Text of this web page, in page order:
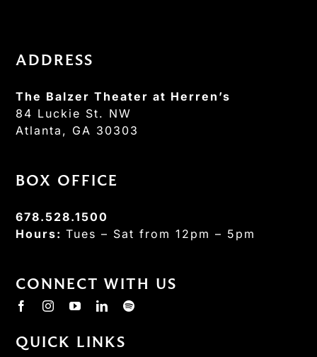
ADDRESS
The Balzer Theater at Herren’s
84 Luckie St. NW
Atlanta, GA 30303
BOX OFFICE
678.528.1500
Hours:Tues – Sat from 12pm – 5pm
CONNECT WITH US
QUICK LINKS